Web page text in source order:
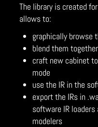
The library is created
allows to:
graphically browse
blend them together
craft new cabinet
mode
use the IR in the
export the IRs in
software IR
modelers